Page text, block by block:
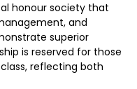
honour society that
and
superior
is reserved for those
reflecting both